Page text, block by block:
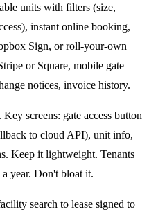
units with filters (size,
instant online booking,
Sign, or roll-your-own
or Square, mobile gate
notices, invoice history.
screens: gate access button
to cloud API), unit info,
Keep it lightweight. Tenants
year. Don't bloat it.
search to lease signed to